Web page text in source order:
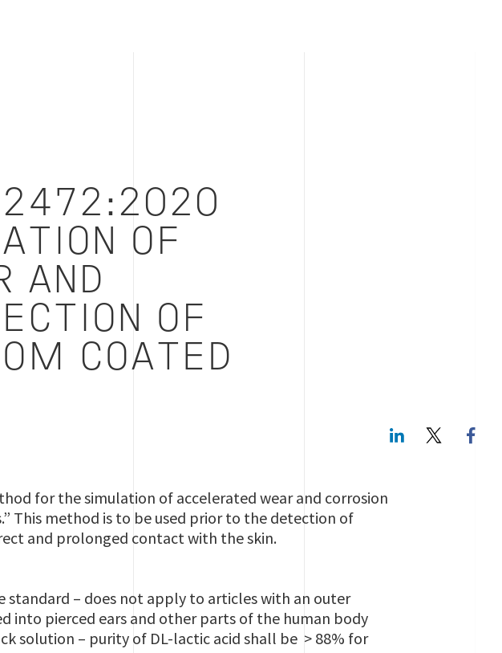
OF
AND
OF
COATED
LinkedIn
for the simulation of accelerated wear and corrosion
This method is to be used prior to the detection of
and prolonged contact with the skin.
– does not apply to articles with an outer
into pierced ears and other parts of the human body
solution – purity of DL-lactic acid shall be > 88% for